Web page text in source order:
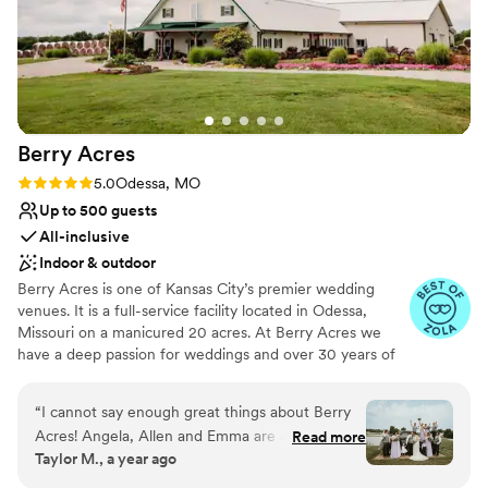
scheduling. It also holds a lot of guests and has ample
kitchen space on both floors. I would recommend this venue
to anyone!”
Berry Acres
Rating: 5.0 (28 reviews)
5.0Odessa, MO
Up to 500 guests
All-inclusive
Indoor & outdoor
Berry Acres is one of Kansas City’s premier wedding
venues. It is a full-service facility located in Odessa,
Missouri on a manicured 20 acres. At Berry Acres we
have a deep passion for weddings and over 30 years of
with a facility that was designed specifically for weddings
will create a worry-free experience for you and your
guests. Our goal is to exceed your expectations while
entertaining your family and friends with a host of unique
“I cannot say enough great things about Berry
Acres! Angela, Allen and Emma are all
wonderful people to work with and took the
Read more
Taylor M., a year ago